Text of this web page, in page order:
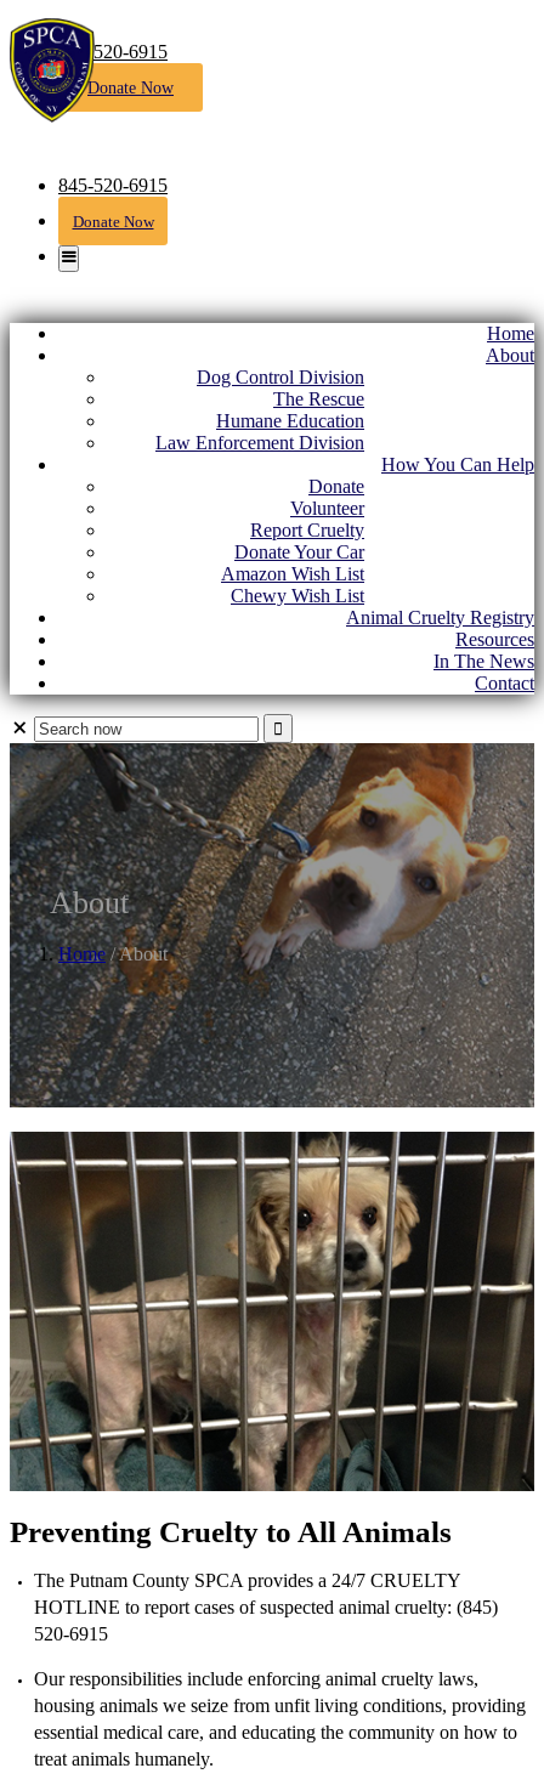
845-520-6915
Donate Now
845-520-6915
Donate Now
Home
About
Dog Control Division
The Rescue
Humane Education
Law Enforcement Division
How You Can Help
Donate
Volunteer
Report Cruelty
Donate Your Car
Amazon Wish List
Chewy Wish List
Animal Cruelty Registry
Resources
In The News
Contact
About
Home / About
Preventing Cruelty to All Animals
The Putnam County SPCA provides a 24/7 CRUELTY
HOTLINE to report cases of suspected animal cruelty: (845)
520-6915
Our responsibilities include enforcing animal cruelty laws,
housing animals we seize from unfit living conditions, providing
essential medical care, and educating the community on how to
treat animals humanely.